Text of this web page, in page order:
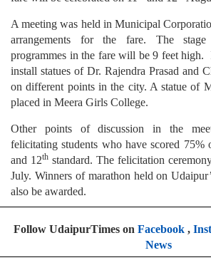
A meeting was held in Municipal
arrangements for the fare. The
programmes in the fare will be 9 feet high.
install statues of Dr. Rajendra Prasad and
on different points in the city. A statue of
placed in Meera Girls College.
Other points of discussion in the
felicitating students who have scored 75%
and 12th standard. The felicitation
July. Winners of marathon held on
also be awarded.
Follow UdaipurTimes on Facebook,
News